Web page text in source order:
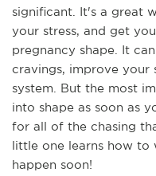
significant. It's a great
your stress, and get
pregnancy shape. It
cravings, improve your
system. But the most
into shape as soon as
for all of the chasing
little one learns how to
happen soon!